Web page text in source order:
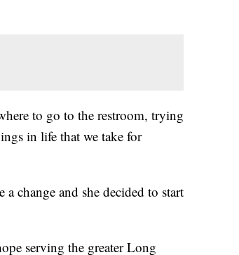
to go to the restroom, trying
in life that we take for
change and she decided to start
serving the greater Long